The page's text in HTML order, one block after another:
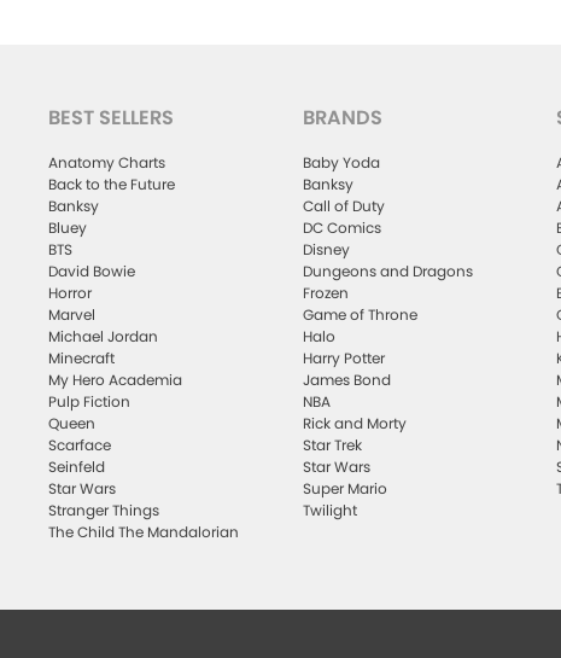
BEST SELLERS
Anatomy Charts
Back to the Future
Banksy
Bluey
BTS
David Bowie
Horror
Marvel
Michael Jordan
Minecraft
My Hero Academia
Pulp Fiction
Queen
Scarface
Seinfeld
Star Wars
Stranger Things
The Child The Mandalorian
BRANDS
Baby Yoda
Banksy
Call of Duty
DC Comics
Disney
Dungeons and Dragons
Frozen
Game of Throne
Halo
Harry Potter
James Bond
NBA
Rick and Morty
Star Trek
Star Wars
Super Mario
Twilight